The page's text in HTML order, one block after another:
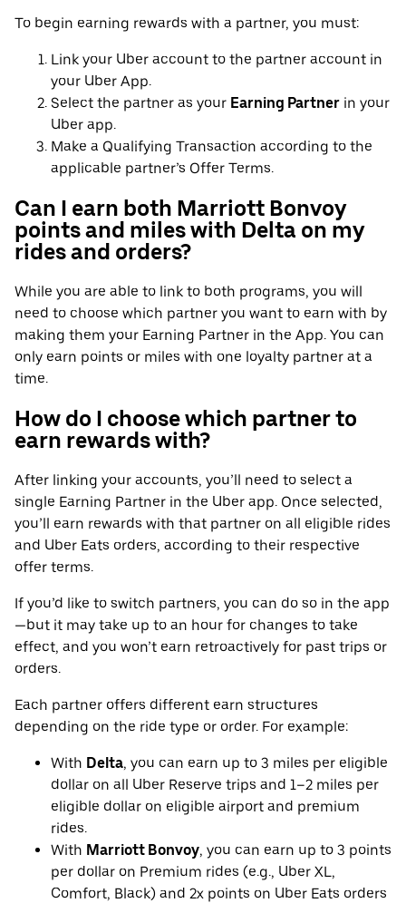
To begin earning rewards with a partner, you must:
Link your Uber account to the partner account in
your Uber App.
Select the partner as your Earning Partner in your
Uber app.
Make a Qualifying Transaction according to the
applicable partner’s Offer Terms.
Can I earn both Marriott Bonvoy
points and miles with Delta on my
rides and orders?
While you are able to link to both programs, you will
need to choose which partner you want to earn with by
making them your Earning Partner in the App. You can
only earn points or miles with one loyalty partner at a
time.
How do I choose which partner to
earn rewards with?
After linking your accounts, you’ll need to select a
single Earning Partner in the Uber app. Once selected,
you’ll earn rewards with that partner on all eligible rides
and Uber Eats orders, according to their respective
offer terms.
If you’d like to switch partners, you can do so in the app
—but it may take up to an hour for changes to take
effect, and you won’t earn retroactively for past trips or
orders.
Each partner offers different earn structures
depending on the ride type or order. For example:
With Delta, you can earn up to 3 miles per eligible
dollar on all Uber Reserve trips and 1–2 miles per
eligible dollar on eligible airport and premium
rides.
With Marriott Bonvoy, you can earn up to 3 points
per dollar on Premium rides (e.g., Uber XL,
Comfort, Black) and 2x points on Uber Eats orders